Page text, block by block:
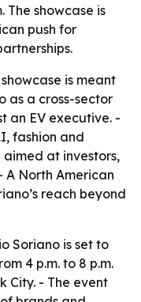
The showcase is
push for
is meant
as a cross-sector
an EV executive. -
fashion and
at investors,
A North American
reach beyond
Soriano is set to
4 p.m. to 8 p.m.
City. - The event